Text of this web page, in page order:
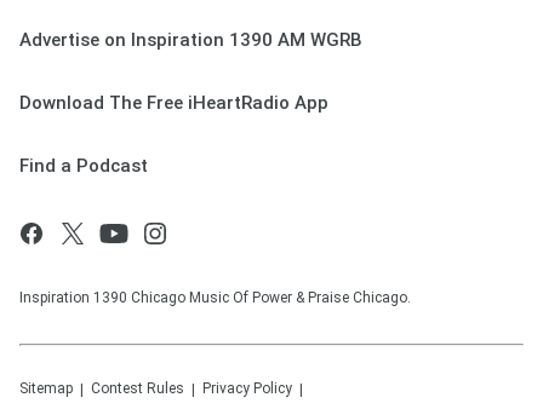
Advertise on Inspiration 1390 AM WGRB
Download The Free iHeartRadio App
Find a Podcast
Inspiration 1390 Chicago Music Of Power & Praise Chicago.
Sitemap Contest Rules Privacy Policy